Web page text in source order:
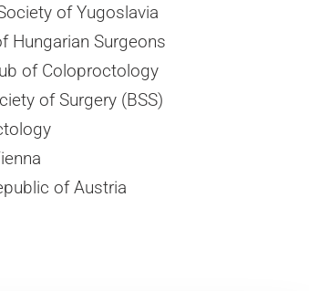
of Yugoslavia
Hungarian Surgeons
of Coloproctology
of Surgery (BSS)
of Austria